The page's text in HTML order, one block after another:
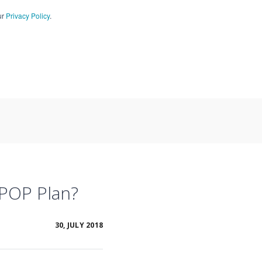
Privacy Policy.
Plan?
30, JULY 2018